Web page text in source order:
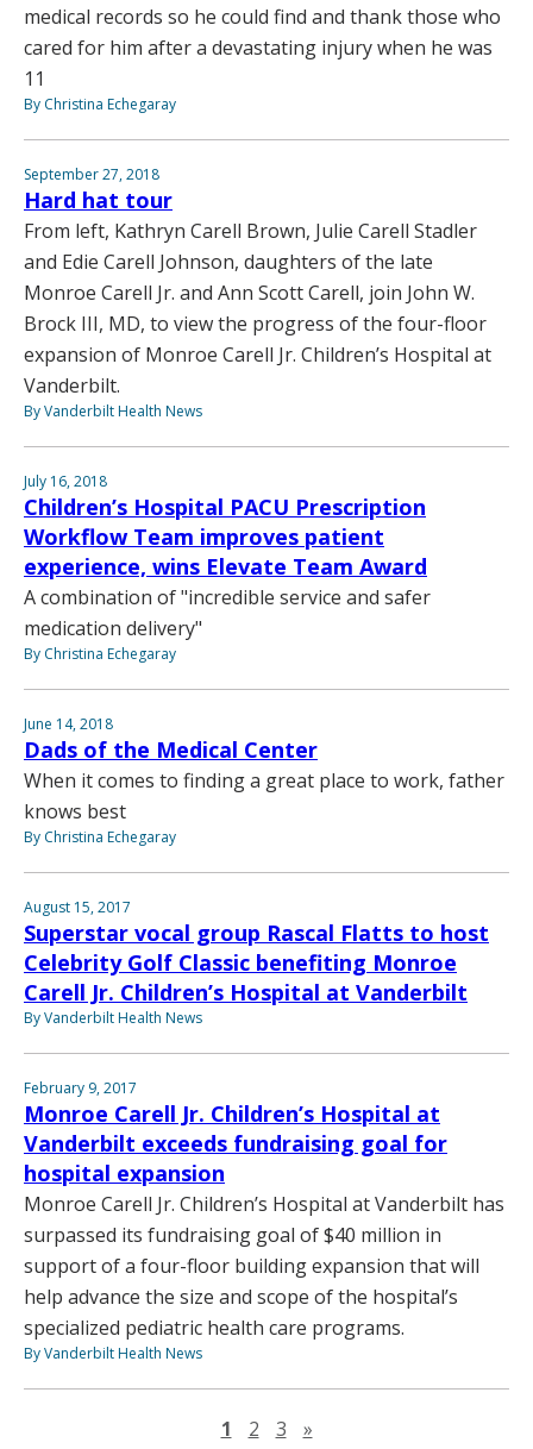
medical records so he could find and thank those who
cared for him after a devastating injury when he was
11
By Christina Echegaray
September 27, 2018
Hard hat tour
From left, Kathryn Carell Brown, Julie Carell Stadler
and Edie Carell Johnson, daughters of the late
Monroe Carell Jr. and Ann Scott Carell, join John W.
Brock III, MD, to view the progress of the four-floor
expansion of Monroe Carell Jr. Children’s Hospital at
Vanderbilt.
By Vanderbilt Health News
July 16, 2018
Children’s Hospital PACU Prescription
Workflow Team improves patient
experience, wins Elevate Team Award
A combination of "incredible service and safer
medication delivery"
By Christina Echegaray
June 14, 2018
Dads of the Medical Center
When it comes to finding a great place to work, father
knows best
By Christina Echegaray
August 15, 2017
Superstar vocal group Rascal Flatts to host
Celebrity Golf Classic benefiting Monroe
Carell Jr. Children’s Hospital at Vanderbilt
By Vanderbilt Health News
February 9, 2017
Monroe Carell Jr. Children’s Hospital at
Vanderbilt exceeds fundraising goal for
hospital expansion
Monroe Carell Jr. Children’s Hospital at Vanderbilt has
surpassed its fundraising goal of $40 million in
support of a four-floor building expansion that will
help advance the size and scope of the hospital’s
specialized pediatric health care programs.
By Vanderbilt Health News
1 2 3 »Next page